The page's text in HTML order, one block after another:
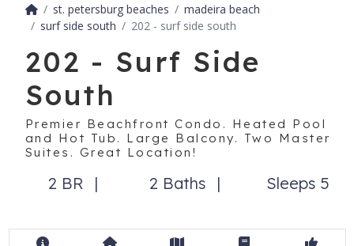
st. petersburg beaches
madeira beach
surf side south
202 - surf side south
202 - Surf Side
South
Premier Beachfront Condo. Heated Pool
and Hot Tub. Large Balcony. Two Master
Suites. Great Location!
2 BR 2 Baths Sleeps 5